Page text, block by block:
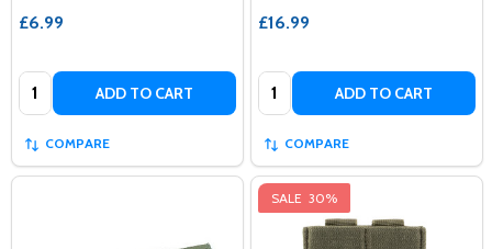
£6.99
Quantity: ADD TO CART
COMPARE
£16.99
Quantity: ADD TO CART
COMPARE
SALE 30%